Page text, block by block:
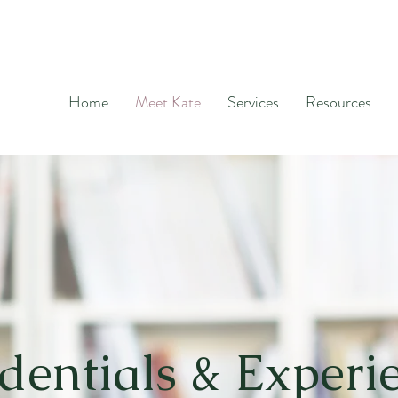
Home Meet Kate Services Resources
&